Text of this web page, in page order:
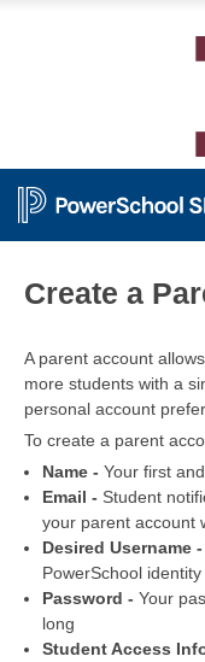
Create a
A parent account
more students with a
personal account
To create a parent
Name - Your first
Email - Student
your parent account
Desired Username -
PowerSchool identity
Password - Your
long
Student Access